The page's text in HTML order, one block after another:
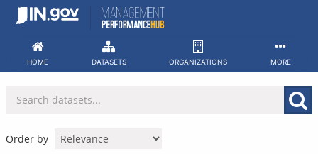
Skip
HOME DATASETS ORGANIZATIONS MORE
Order by